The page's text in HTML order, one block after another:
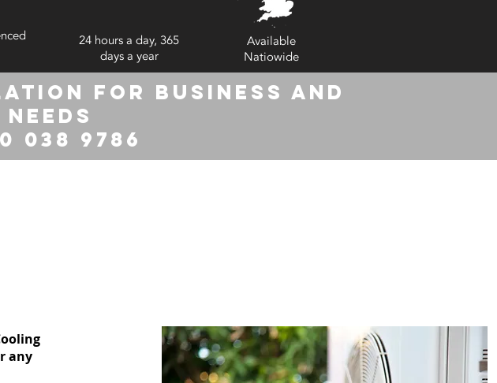
24 hours a day, 365
days a year
Available
Natiowide
for Business and
038 9786
any